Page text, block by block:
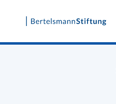
Skip